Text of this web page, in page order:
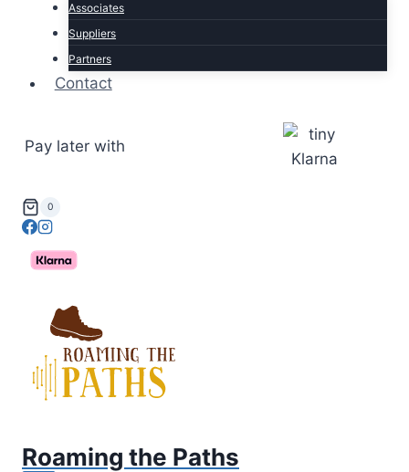
Associates
Suppliers
Partners
Contact
Pay later with
0
Roaming the Paths